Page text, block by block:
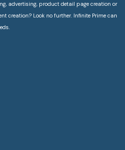
advertising, product detail page creation or
creation? Look no further. Infinite Prime can